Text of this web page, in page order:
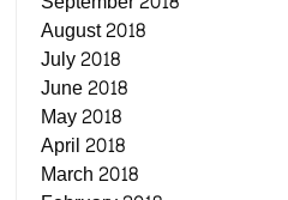
August 2018
July 2018
June 2018
May 2018
April 2018
March 2018